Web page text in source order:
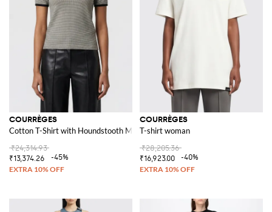
COURRÈGES
Cotton T-Shirt with Houndstooth Motif
₹24,314.93
₹13,374.26
-45%
COURRÈGES
T-shirt woman
₹28,205.36
₹16,923.00
-40%